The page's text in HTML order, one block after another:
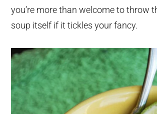
you’re more than welcome to throw
soup itself if it tickles your fancy.